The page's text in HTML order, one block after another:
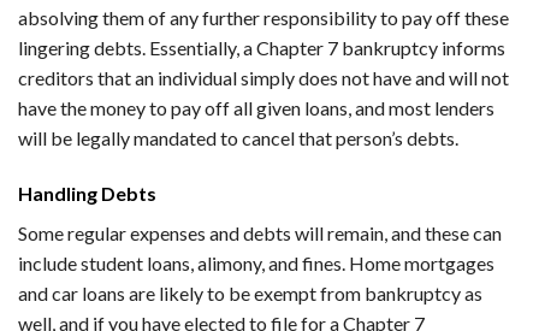
absolving them of any further responsibility to pay off these
lingering debts. Essentially, a Chapter 7 bankruptcy informs
creditors that an individual simply does not have and will not
have the money to pay off all given loans, and most lenders
will be legally mandated to cancel that person’s debts.
Handling Debts
Some regular expenses and debts will remain, and these can
include student loans, alimony, and fines. Home mortgages
and car loans are likely to be exempt from bankruptcy as
well, and if you have elected to file for a Chapter 7